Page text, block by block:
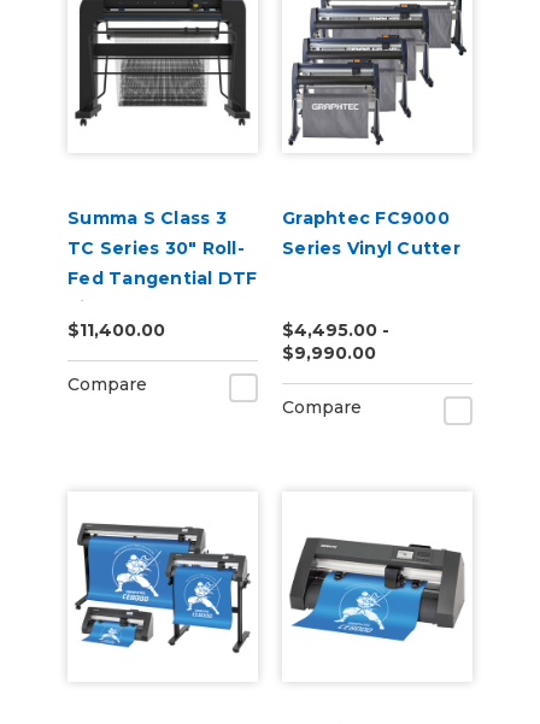
Summa S Class 3
TC Series 30" Roll-
Fed Tangential DTF
Vinyl Cutter
$11,400.00
Compare
Graphtec FC9000
Series Vinyl Cutter
$4,495.00 -
$9,990.00
Compare